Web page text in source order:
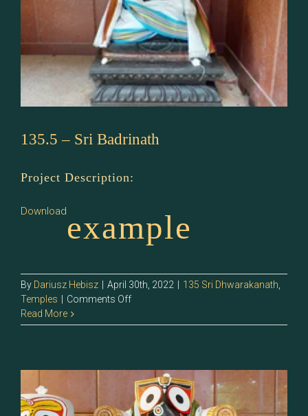
135.5 – Sri Badrinath
Project Description:
Downloadexample
By Dariusz Hebisz April 30th, 2022 135 Sri Dhwarakanath
Temples
Comments Offon
–
Read More